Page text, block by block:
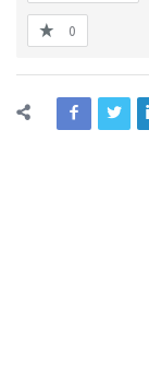
0